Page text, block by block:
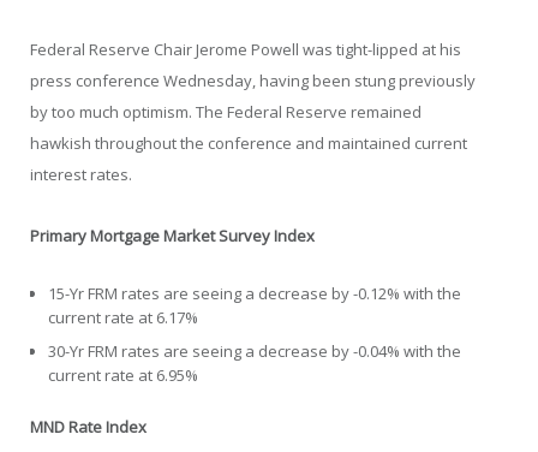
Federal Reserve Chair Jerome Powell was tight-lipped at his
press conference Wednesday, having been stung previously
by too much optimism. The Federal Reserve remained
hawkish throughout the conference and maintained current
interest rates.
Primary Mortgage Market Survey Index
15-Yr FRM rates are seeing a decrease by -0.12% with the
current rate at 6.17%
30-Yr FRM rates are seeing a decrease by -0.04% with the
current rate at 6.95%
MND Rate Index